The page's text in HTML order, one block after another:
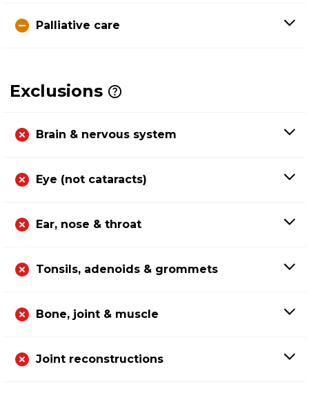
Palliative care
Exclusions
Brain & nervous system
Eye (not cataracts)
Ear, nose & throat
Tonsils, adenoids & grommets
Bone, joint & muscle
Joint reconstructions